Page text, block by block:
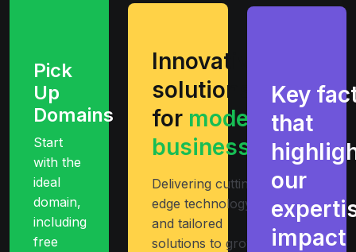
Pick
Up
Domains
Start
with the
ideal
domain,
including
free
Innovative
solutions
for modern
businesses
Delivering cutting-
edge technology
and tailored
solutions to growth
Key
that
our
impact